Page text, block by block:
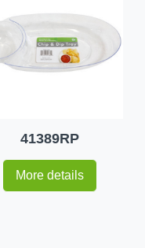
41389RP
More details